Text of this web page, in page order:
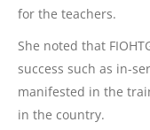
for the teachers.
She noted that
success such as in-
manifested in the
in the country.